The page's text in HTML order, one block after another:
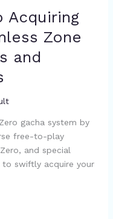
Acquiring
Zone
and
gacha system by
free-to-play
and special
swiftly acquire your